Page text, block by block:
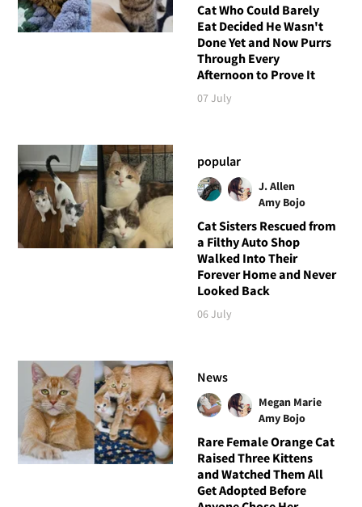
Cat Who Could Barely
Eat Decided He Wasn't
Done Yet and Now Purrs
Through Every
Afternoon to Prove It
07 July
popular
J. Allen
Amy Bojo
Cat Sisters Rescued from
a Filthy Auto Shop
Walked Into Their
Forever Home and Never
Looked Back
06 July
News
Megan Marie
Amy Bojo
Rare Female Orange Cat
Raised Three Kittens
and Watched Them All
Get Adopted Before